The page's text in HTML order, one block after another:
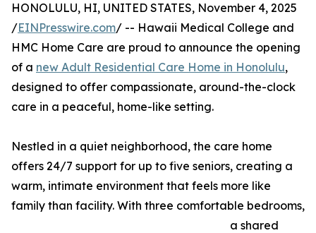
HONOLULU, HI, UNITED STATES, November 4, 2025
/EINPresswire.com/ -- Hawaii Medical College and
HMC Home Care are proud to announce the opening
of a new Adult Residential Care Home in Honolulu,
designed to offer compassionate, around-the-clock
care in a peaceful, home-like setting.
Nestled in a quiet neighborhood, the care home
offers 24/7 support for up to five seniors, creating a
warm, intimate environment that feels more like
family than facility. With three comfortable bedrooms,
a shared